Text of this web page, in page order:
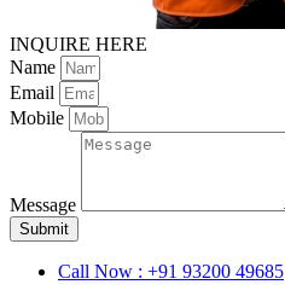
INQUIRE HERE
Name
Email
Mobile
Message
Submit
Call Now : +91 93200 49685